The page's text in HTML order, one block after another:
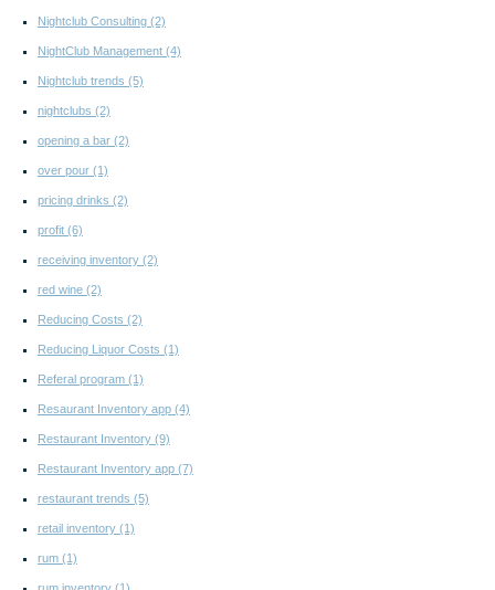
Nightclub Consulting (2)
NightClub Management (4)
Nightclub trends (5)
nightclubs (2)
opening a bar (2)
over pour (1)
pricing drinks (2)
profit (6)
receiving inventory (2)
red wine (2)
Reducing Costs (2)
Reducing Liquor Costs (1)
Referal program (1)
Resaurant Inventory app (4)
Restaurant Inventory (9)
Restaurant Inventory app (7)
restaurant trends (5)
retail inventory (1)
rum (1)